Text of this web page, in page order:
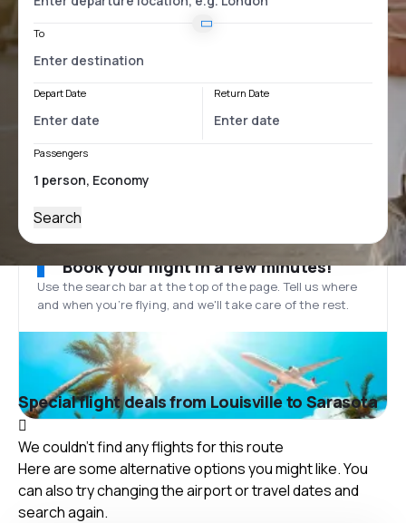
To
Depart Date Return Date
Passengers
Search
Book your flight in a few minutes!
Use the search bar at the top of the page. Tell us where
and when you’re flying, and we'll take care of the rest.
Special flight deals from Louisville to Sarasota
We couldn't find any flights for this route
Here are some alternative options you might like. You
can also try changing the airport or travel dates and
search again.